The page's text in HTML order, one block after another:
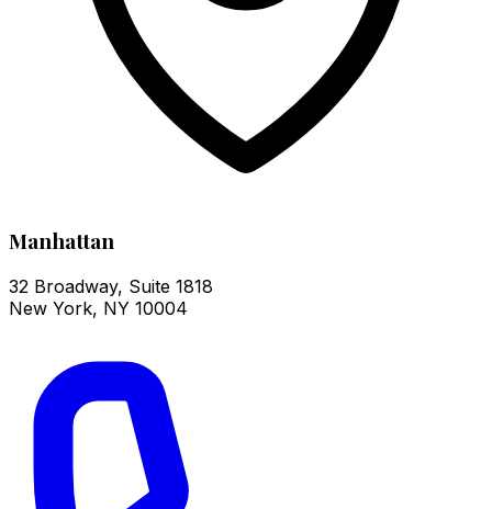
Manhattan
32 Broadway, Suite 1818
New York, NY 10004